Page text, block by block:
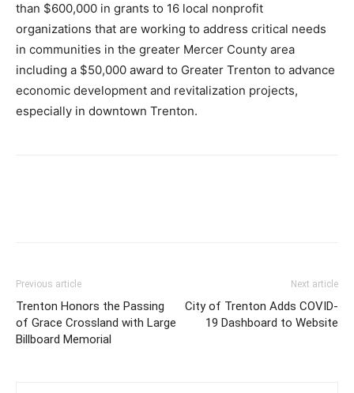
than $600,000 in grants to 16 local nonprofit
organizations that are working to address critical needs
in communities in the greater Mercer County area
including a $50,000 award to Greater Trenton to advance
economic development and revitalization projects,
especially in downtown Trenton.
Previous article
Trenton Honors the Passing
of Grace Crossland with Large
Billboard Memorial
Next article
City of Trenton Adds COVID-
19 Dashboard to Website